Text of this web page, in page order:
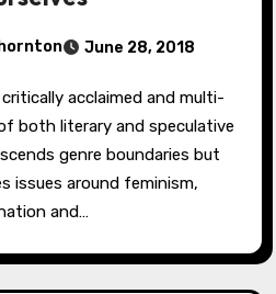
June 28, 2018
both literary and speculative
genre boundaries but
issues around feminism,
and…